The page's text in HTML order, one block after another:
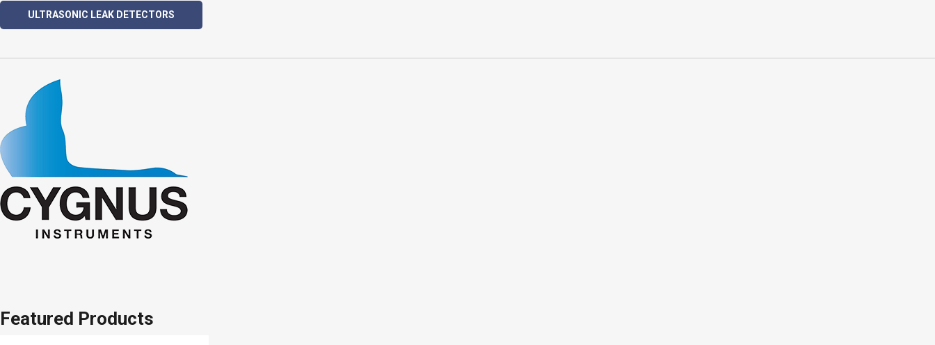
ULTRASONIC LEAK DETECTORS
Featured Products